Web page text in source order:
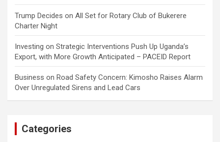
Trump Decides on All Set for Rotary Club of Bukerere
Charter Night
Investing on Strategic Interventions Push Up Uganda’s
Export, with More Growth Anticipated – PACEID Report
Business on Road Safety Concern: Kimosho Raises Alarm
Over Unregulated Sirens and Lead Cars
Categories